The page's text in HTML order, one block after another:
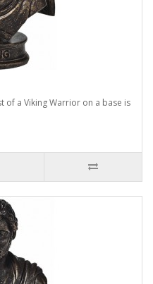
of a Viking Warrior on a base is